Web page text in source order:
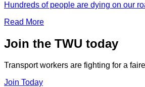
Hundreds of people are dying on our
Read More
Join the TWU today
Transport workers are fighting for a
Join Today